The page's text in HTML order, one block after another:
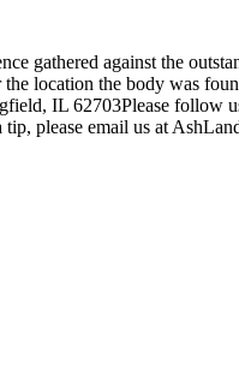
gathered against the
location the body was
IL 62703Please
please email us at